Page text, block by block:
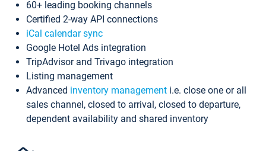
60+ leading booking channels
Certified 2-way API connections
iCal calendar sync
Google Hotel Ads integration
TripAdvisor and Trivago integration
Listing management
Advanced inventory management i.e. close one or all
sales channel, closed to arrival, closed to departure,
dependent availability and shared inventory